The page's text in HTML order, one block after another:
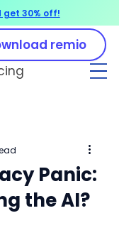
remio
Panic:
the AI?
get 30% off!